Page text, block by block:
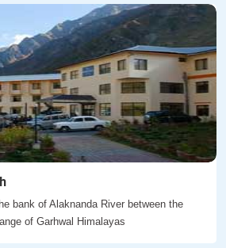
bank of Alaknanda River between the
of Garhwal Himalayas